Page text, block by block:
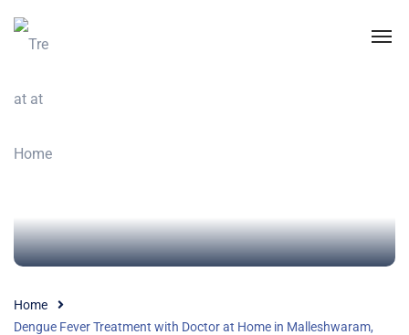
Home
Dengue Fever Treatment with Doctor at Home in Malleshwaram,